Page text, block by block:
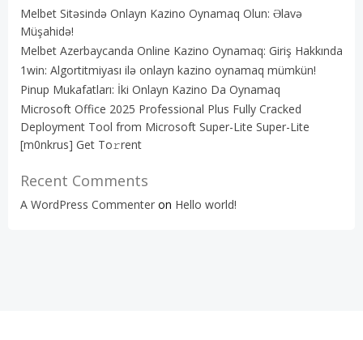
Melbet Sitəsində Onlayn Kazino Oynamaq Olun: Əlavə
Müşahidə!
Melbet Azerbaycanda Online Kazino Oynamaq: Giriş Hakkında
1win: Algortitmiyası ilə onlayn kazino oynamaq mümkün!
Pinup Mukafatları: İki Onlayn Kazino Da Oynamaq
Microsoft Office 2025 Professional Plus Fully Cracked
Deployment Tool from Microsoft Super-Lite Super-Lite
[m0nkrus] Get To𝚛rent
Recent Comments
A WordPress Commenter on Hello world!